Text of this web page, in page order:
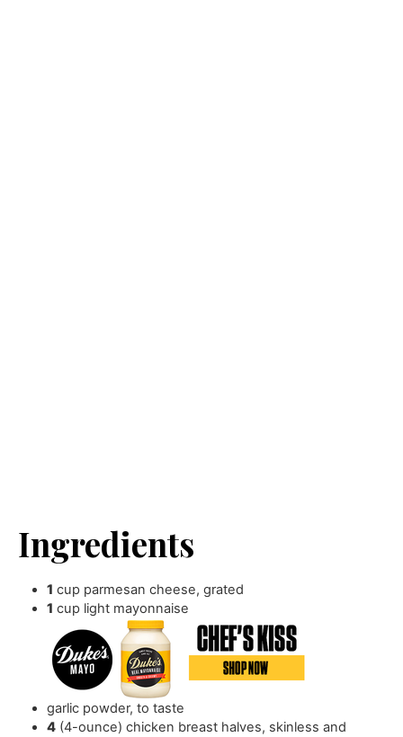
Ingredients
1 cup parmesan cheese,grated
1 cup light mayonnaise
garlic powder,to taste
4 (4-ounce) chicken breast halves, skinless and